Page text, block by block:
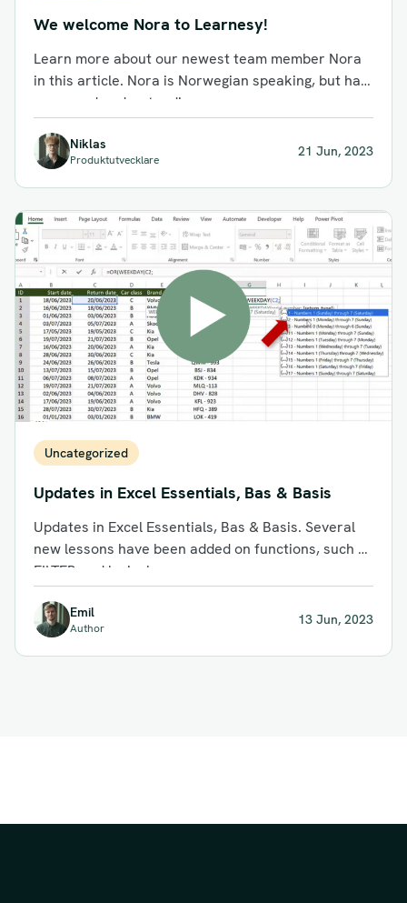
We welcome Nora to Learnesy!
Learn more about our newest team member Nora
in this article. Nora is Norwegian speaking, but has
very good understanding...
Niklas
Produktutvecklare
21 Jun, 2023
Uncategorized
Updates in Excel Essentials, Bas & Basis
Updates in Excel Essentials, Bas & Basis. Several
new lessons have been added on functions, such as
FILTER and logical...
Emil
Author
13 Jun, 2023